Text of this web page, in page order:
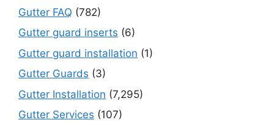
Gutter FAQ (782)
Gutter guard inserts (6)
Gutter guard installation (1)
Gutter Guards (3)
Gutter Installation (7,295)
Gutter Services (107)